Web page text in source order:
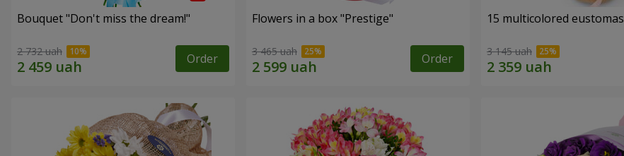
Bouquet "Don't miss the dream!"
2 732 uah Order
Flowers in a box "Prestige"
3 465 uah Order
15 multicolored eustomas
3 145 uah